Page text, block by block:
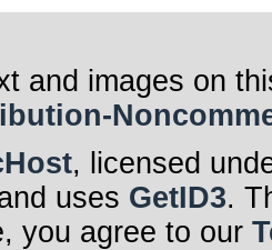
and images on
, licensed
uses GetID3.
you agree to our